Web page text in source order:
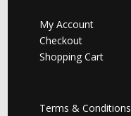
My Account
Checkout
Shopping Cart
Terms & Conditions